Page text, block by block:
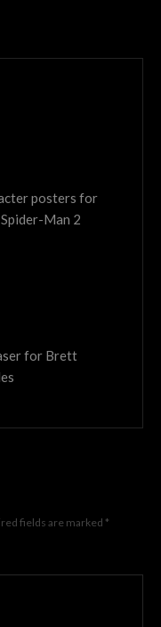
posters for
Man 2
for Brett
fields are marked *